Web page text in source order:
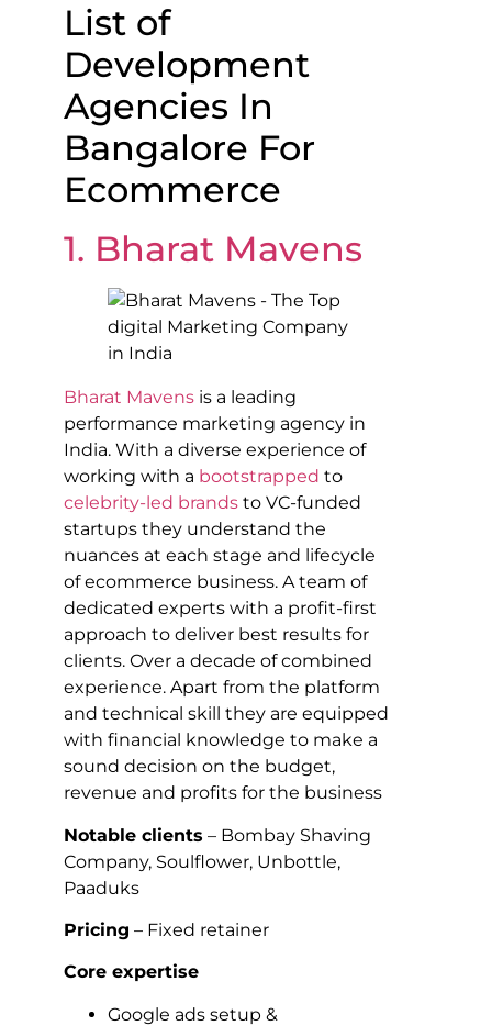
List of
Development
Agencies In
Bangalore For
Ecommerce
1. Bharat Mavens
Bharat Mavens is a leading
performance marketing agency in
India. With a diverse experience of
working with a bootstrapped to
celebrity-led brands to VC-funded
startups they understand the
nuances at each stage and lifecycle
of ecommerce business. A team of
dedicated experts with a profit-first
approach to deliver best results for
clients. Over a decade of combined
experience. Apart from the platform
and technical skill they are equipped
with financial knowledge to make a
sound decision on the budget,
revenue and profits for the business
Notable clients – Bombay Shaving
Company, Soulflower, Unbottle,
Paaduks
Pricing – Fixed retainer
Core expertise
Google ads setup &